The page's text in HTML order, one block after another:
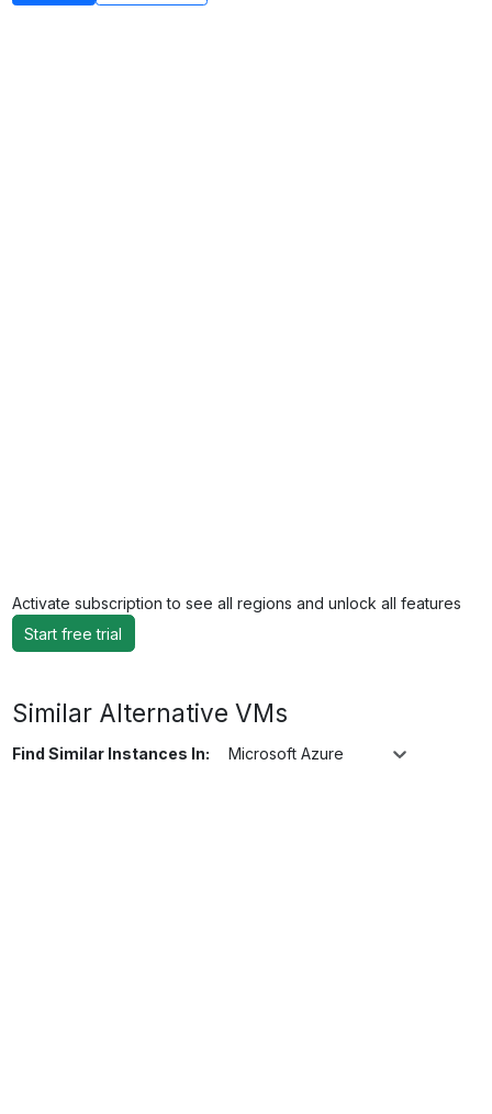
Activate subscription to see all regions and unlock all features
Start free trial
Similar Alternative VMs
Find Similar Instances In: Microsoft Azure